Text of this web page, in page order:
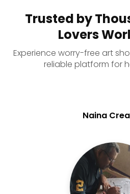
Trusted by
Lovers
Experience worry-free art
reliable platform for
Naina